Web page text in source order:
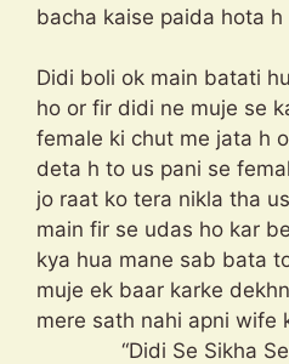
bacha kaise paida hota h
Didi boli ok main batati
ho or fir didi ne muje se
female ki chut me jata h
deta h to us pani se
jo raat ko tera nikla tha
main fir se udas ho kar
kya hua mane sab bata
muje ek baar karke
mere sath nahi apni
“Didi Se Sikha